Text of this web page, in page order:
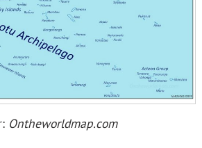
Ontheworldmap.com